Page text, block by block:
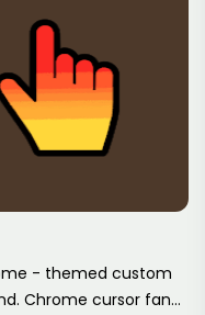
- themed custom
Chrome cursor fan